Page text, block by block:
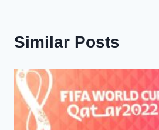
Similar Posts